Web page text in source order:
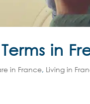
in
in France, Living in